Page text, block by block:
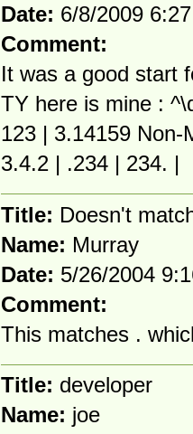
Date: 6/8/2009
Comment:
It was a good start
TY here is mine :
123 | 3.14159 Non-
3.4.2 | .234 | 234. |
Title: Doesn't
Name: Murray
Date: 5/26/2004
Comment:
This matches .
Title: developer
Name: joe